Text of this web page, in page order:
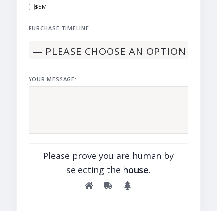
$5M+
PURCHASE TIMELINE
YOUR MESSAGE:
Please prove you are human by
selecting the house.